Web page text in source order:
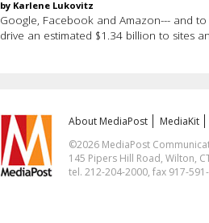
by Karlene Lukovitz
Google, Facebook and Amazon--- and
drive an estimated $1.34 billion to sites
About MediaPost MediaKit
©2026 MediaPost
145 Pipers Hill Road, Wilton,
tel. 212-204-2000, fax 917-